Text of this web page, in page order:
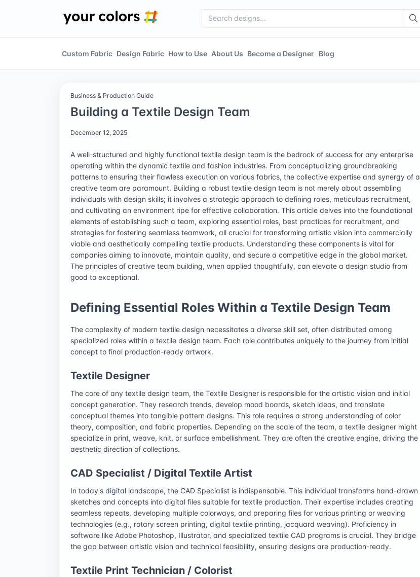
Custom Fabric Design Fabric How to Use About Us Become a Designer Blog
Business & Production Guide
Building a Textile Design Team
December 12, 2025
A well-structured and highly functional textile design team is the bedrock of success for any enterprise
operating within the dynamic textile and fashion industries. From conceptualizing groundbreaking
patterns to ensuring their flawless execution on various fabrics, the collective expertise and synergy of a
creative team are paramount. Building a robust textile design team is not merely about assembling
individuals with design skills; it involves a strategic approach to defining roles, meticulous recruitment,
and cultivating an environment ripe for effective collaboration. This article delves into the foundational
elements of establishing such a team, exploring essential roles, best practices for recruitment, and
strategies for fostering seamless teamwork, all crucial for transforming artistic vision into commercially
viable and aesthetically compelling textile products. Understanding these components is vital for
companies aiming to innovate, maintain quality, and secure a competitive edge in the global market.
The principles of creative team building, when applied thoughtfully, can elevate a design studio from
good to exceptional.
Defining Essential Roles Within a Textile Design Team
The complexity of modern textile design necessitates a diverse skill set, often distributed among
specialized roles within a textile design team. Each role contributes uniquely to the journey from initial
concept to final production-ready artwork.
Textile Designer
The core of any textile design team, the Textile Designer is responsible for the artistic vision and initial
concept generation. They research trends, develop mood boards, sketch ideas, and translate
conceptual themes into tangible pattern designs. This role requires a strong understanding of color
theory, composition, and fabric properties. Depending on the scale of the team, a textile designer might
specialize in print, weave, knit, or surface embellishment. They are often the creative engine, driving the
aesthetic direction of collections.
CAD Specialist / Digital Textile Artist
In today's digital landscape, the CAD Specialist is indispensable. This individual transforms hand-drawn
sketches and concepts into digital files suitable for textile production. Their expertise includes creating
seamless repeats, developing multiple colorways, and preparing files for various printing or weaving
technologies (e.g., rotary screen printing, digital textile printing, jacquard weaving). Proficiency in
software like Adobe Photoshop, Illustrator, and specialized textile CAD programs is crucial. They bridge
the gap between artistic vision and technical feasibility, ensuring designs are production-ready.
Textile Print Technician / Colorist